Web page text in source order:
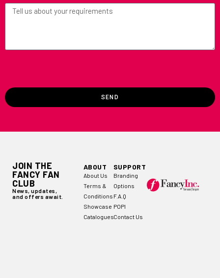
SEND
JOIN THE
FANCY FAN
CLUB
News, updates,
and offers await.
ABOUT
About Us
Terms &
Conditions
Showcase
Catalogues
SUPPORT
Branding
Options
F.A.Q
POPI
Contact Us